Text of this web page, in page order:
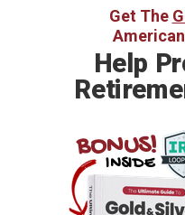
Help
Get The
BONUS!
INSIDE